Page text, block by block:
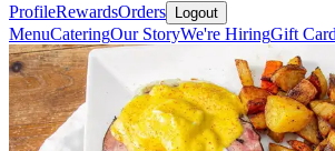
ProfileRewardsOrders Logout
MenuCateringOur StoryWe're HiringGift